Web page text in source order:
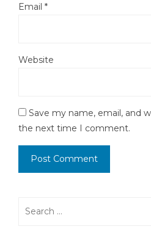
Email *
Website
Save my name, email, and
the next time I comment.